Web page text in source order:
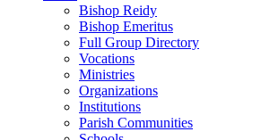
Bishop Reidy
Bishop Emeritus
Full Group Directory
Vocations
Ministries
Organizations
Institutions
Parish Communities